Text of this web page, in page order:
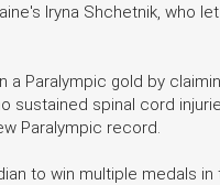
Iryna Shchetnik, who
Paralympic gold by
sustained spinal cord
Paralympic record.
to win multiple medals